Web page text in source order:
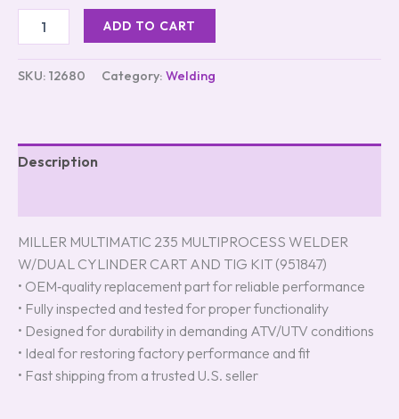
ADD TO CART
SKU: 12680 Category: Welding
Description
MILLER MULTIMATIC 235 MULTIPROCESS WELDER
W/DUAL CYLINDER CART AND TIG KIT (951847)
• OEM‑quality replacement part for reliable performance
• Fully inspected and tested for proper functionality
• Designed for durability in demanding ATV/UTV conditions
• Ideal for restoring factory performance and fit
• Fast shipping from a trusted U.S. seller